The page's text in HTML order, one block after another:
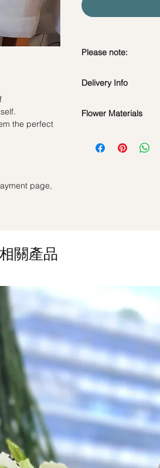
the perfect
page,
Please note:
subject to change
Delivery Info
Orders need to be
Time Slot
: 11am-
day in advance),
: 1 hour buffer
Flower Materials
相關產品